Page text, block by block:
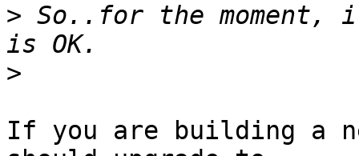
> So..for the
>
If you are building a